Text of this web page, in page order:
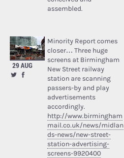
assembled.
29 AUG
Minority Report comes
closer… Three huge
screens at Birmingham
New Street railway
station are scanning
passers-by and play
advertisements
accordingly.
http://www.birmingham
mail.co.uk/news/midlan
ds-news/new-street-
station-advertising-
screens-9920400